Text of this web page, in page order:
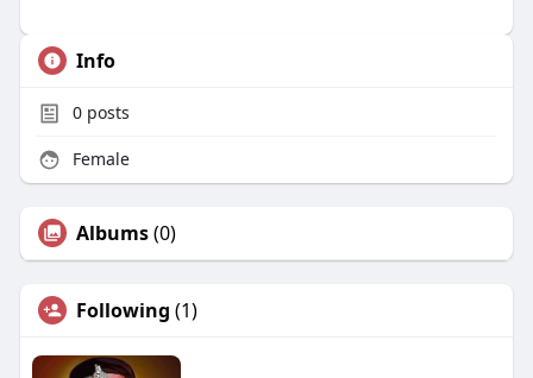
Info
0posts
Female
Albums(0)
Following (1)